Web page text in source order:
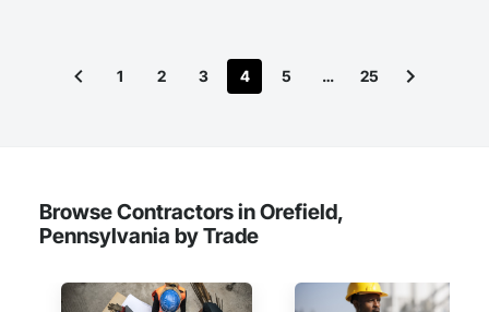
1 2 3 4 5 … 25
Browse Contractors in Orefield,
Pennsylvania by Trade